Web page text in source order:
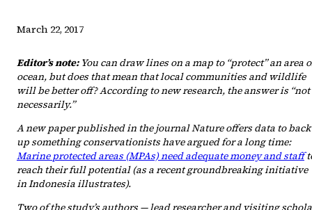
March 22, 2017
Editor’s note:You can draw lines on a map to “protect” an area
ocean, but does that mean that local communities and wildlife
will be better off? According to new research, the answer is “not
necessarily.”
A new paper published in the journal Nature offers data to back
up something conservationists have argued for a long time:
Marine protected areas (MPAs) need adequate money and staff
reach their full potential (as a recent groundbreaking initiative
in Indonesia illustrates).
Two of the study’s authors — lead researcher and visiting